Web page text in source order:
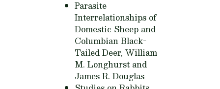
Parasite
Interrelationships of
Domestic Sheep and
Columbian Black-
Tailed Deer, William
M. Longhurst and
James R. Douglas